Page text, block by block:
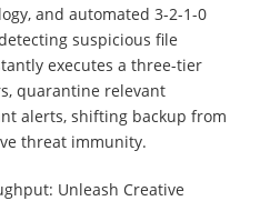
and automated 3-2-1-0
suspicious file
executes a three-tier
quarantine relevant
alerts, shifting backup from
threat immunity.
Unleash Creative